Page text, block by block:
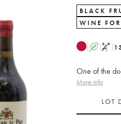
BLACK
WINE
A S
One of the
More info
LOT